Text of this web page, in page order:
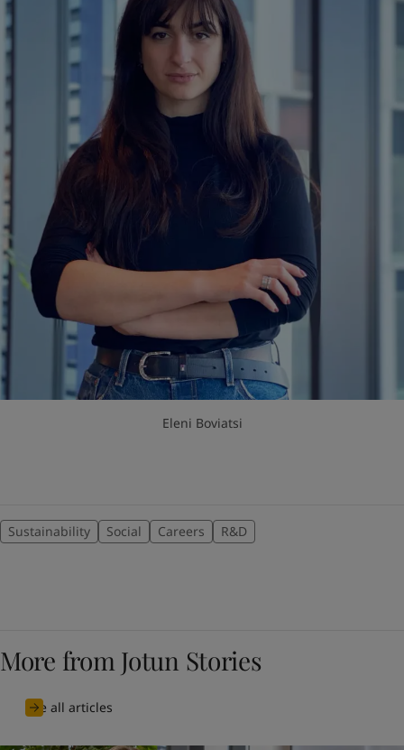
Eleni Boviatsi
Sustainability Social Careers R&D
More from Jotun Stories
See all articles